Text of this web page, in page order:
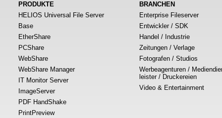
PRODUKTE
HELIOS Universal File Server
Base
EtherShare
PCShare
WebShare
WebShare Manager
IT Monitor Server
ImageServer
PDF HandShake
PrintPreview
BRANCHEN
Enterprise Fileserver
Entwickler / SDK
Handel / Industrie
Zeitungen / Verlage
Fotografen / Studios
Werbeagenturen /
leister / Druckereien
Video & Entertainment